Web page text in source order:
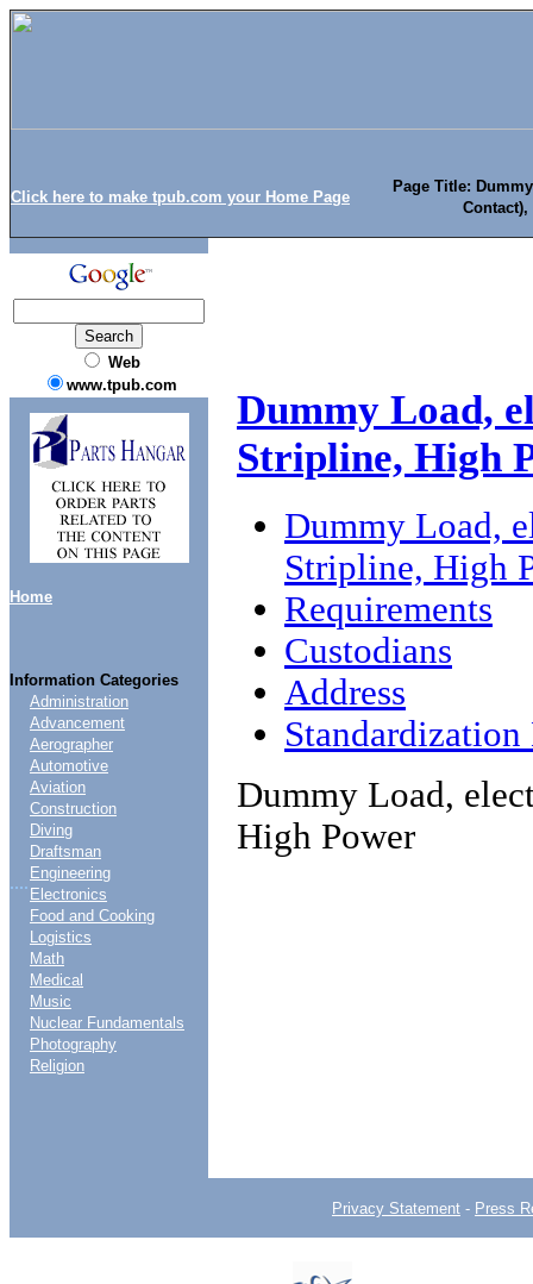
Click here to make tpub.com your Home Page
Page Title:
Web
www.tpub.com
Home
Information Categories
....
Administration
Advancement
Aerographer
Automotive
Aviation
Construction
Diving
Draftsman
Engineering
Electronics
Food and Cooking
Logistics
Math
Medical
Music
Nuclear Fundamentals
Photography
Religion
Dummy Load,
Stripline, High
Dummy Load,
Stripline, High
Requirements
Custodians
Address
Dummy Load,
High Power
Privacy Statement - Press